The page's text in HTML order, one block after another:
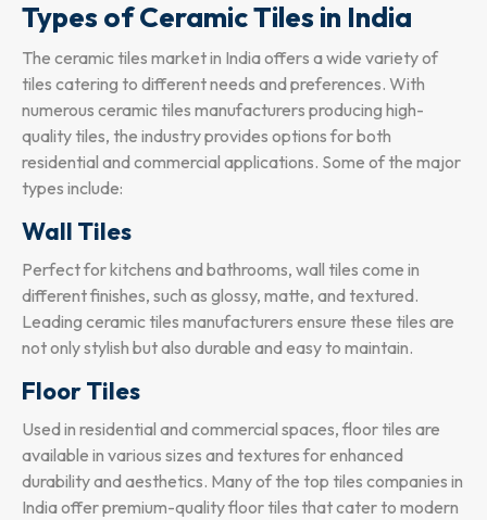
Types of Ceramic Tiles in India
The ceramic tiles market in India offers a wide variety of
tiles catering to different needs and preferences. With
numerous ceramic tiles manufacturers producing high-
quality tiles, the industry provides options for both
residential and commercial applications. Some of the major
types include:
Wall Tiles
Perfect for kitchens and bathrooms, wall tiles come in
different finishes, such as glossy, matte, and textured.
Leading ceramic tiles manufacturers ensure these tiles are
not only stylish but also durable and easy to maintain.
Floor Tiles
Used in residential and commercial spaces, floor tiles are
available in various sizes and textures for enhanced
durability and aesthetics. Many of the top tiles companies in
India offer premium-quality floor tiles that cater to modern